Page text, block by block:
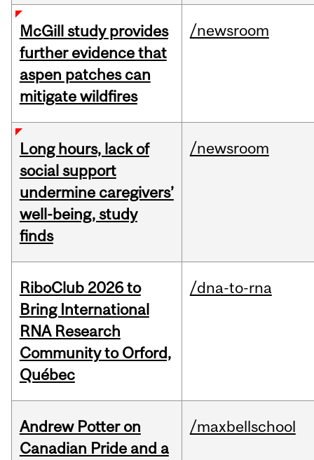
McGill study provides
further evidence that
aspen patches can
mitigate wildfires
/newsroom
Long hours, lack of
social support
undermine caregivers’
well-being, study
finds
/newsroom
RiboClub 2026 to
Bring International
RNA Research
Community to Orford,
Québec
/dna-to-rna
Andrew Potter on
Canadian Pride and a
/maxbellschool